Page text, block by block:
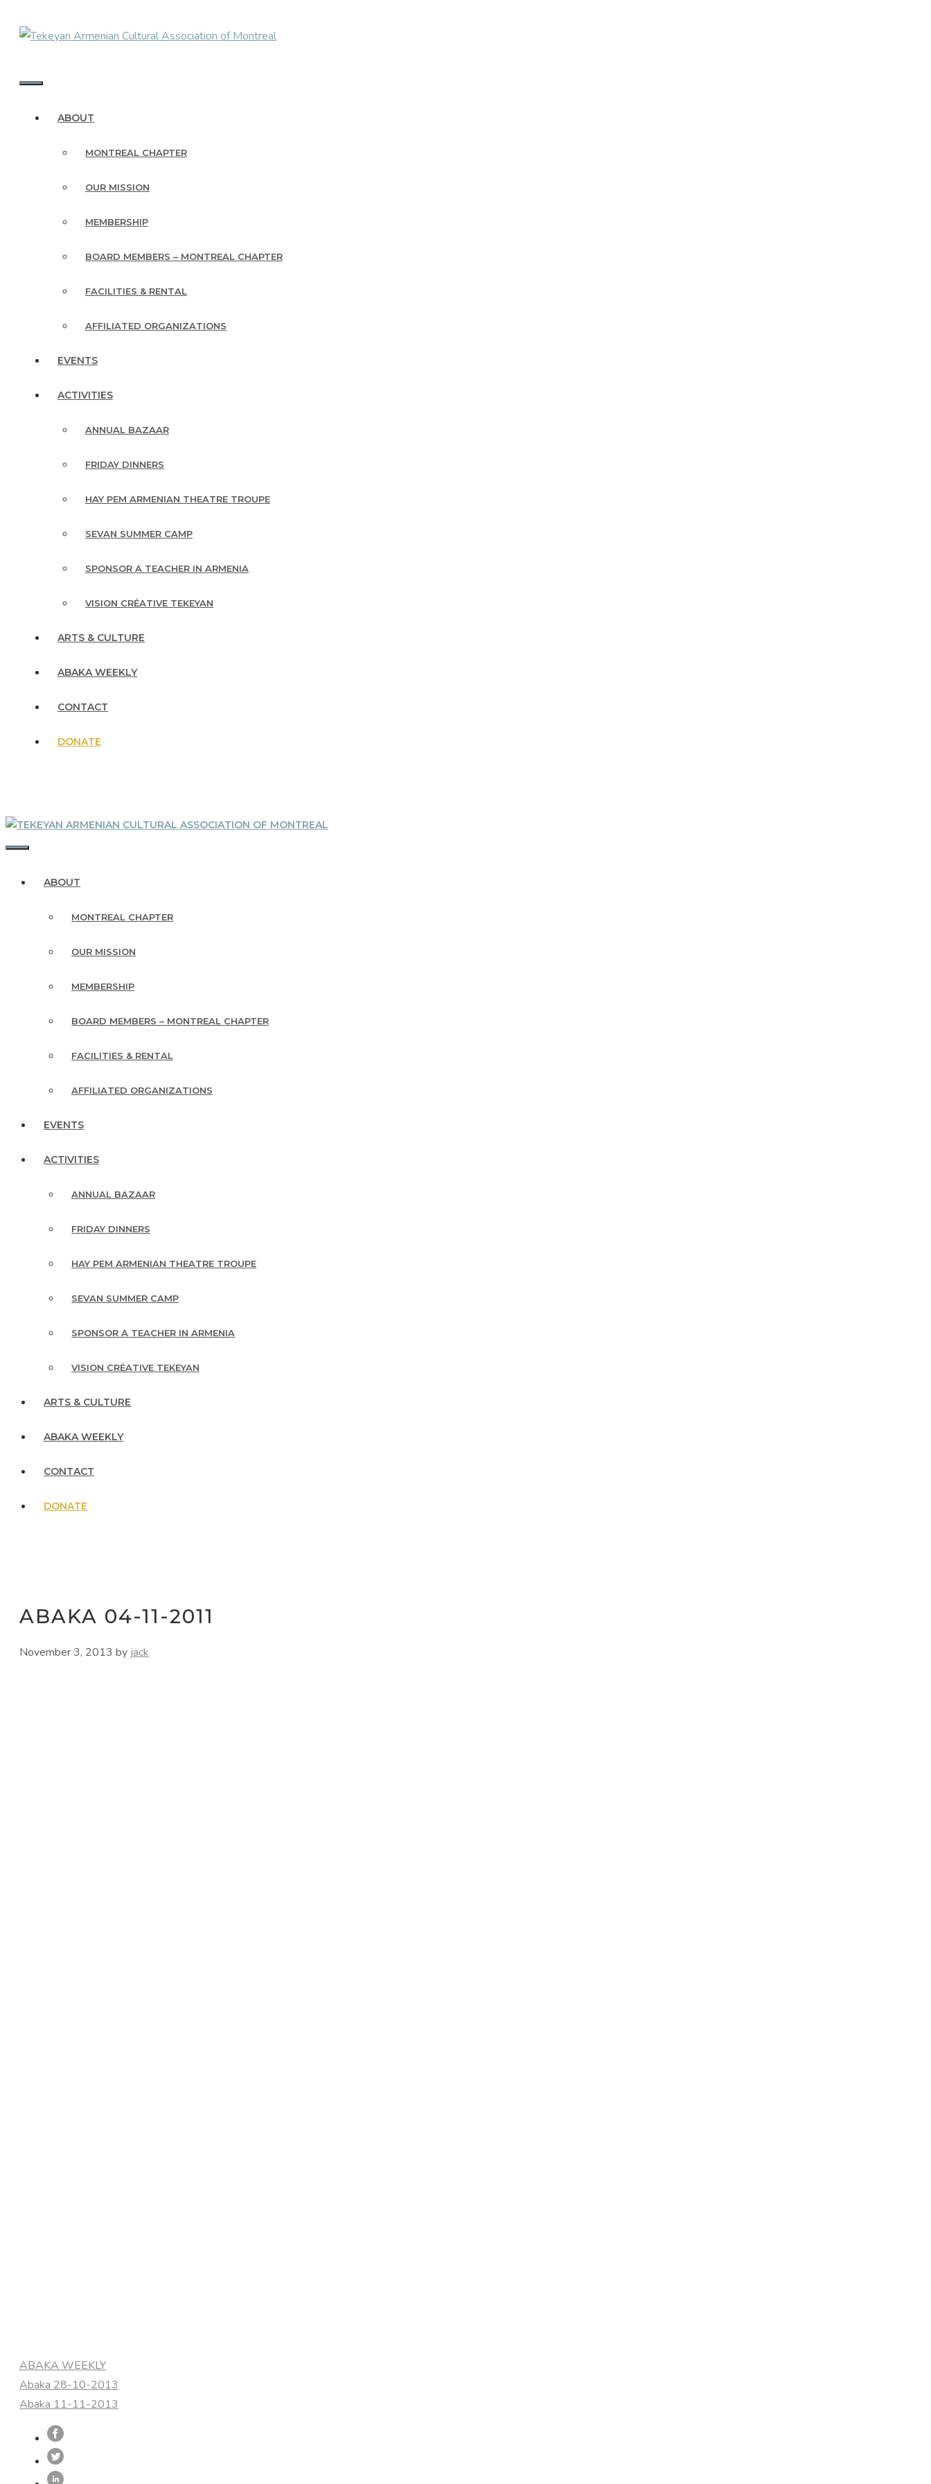
ABOUT
MONTREAL CHAPTER
OUR MISSION
MEMBERSHIP
BOARD MEMBERS – MONTREAL CHAPTER
FACILITIES & RENTAL
AFFILIATED ORGANIZATIONS
EVENTS
ACTIVITIES
ANNUAL BAZAAR
FRIDAY DINNERS
HAY PEM ARMENIAN THEATRE TROUPE
SEVAN SUMMER CAMP
SPONSOR A TEACHER IN ARMENIA
VISION CRÉATIVE TEKEYAN
ARTS & CULTURE
ABAKA WEEKLY
CONTACT
DONATE
ABOUT
MONTREAL CHAPTER
OUR MISSION
MEMBERSHIP
BOARD MEMBERS – MONTREAL CHAPTER
FACILITIES & RENTAL
AFFILIATED ORGANIZATIONS
EVENTS
ACTIVITIES
ANNUAL BAZAAR
FRIDAY DINNERS
HAY PEM ARMENIAN THEATRE TROUPE
SEVAN SUMMER CAMP
SPONSOR A TEACHER IN ARMENIA
VISION CRÉATIVE TEKEYAN
ARTS & CULTURE
ABAKA WEEKLY
CONTACT
DONATE
ABAKA 04-11-2011
November 3, 2013 by jack
Categories
ABAKA WEEKLY
Abaka 28-10-2013
Abaka 11-11-2013